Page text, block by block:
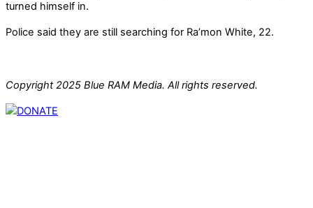
turned himself in.
Police said they are still searching for Ra’mon White, 22.
Copyright 2025 Blue RAM Media. All rights reserved.